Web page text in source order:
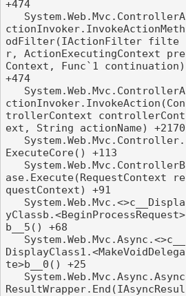
+474
ctionInvoker.InvokeActionMeth
odFilter(IActionFilter filte
r, ActionExecutingContext pre
Context, Func`1 continuation)
+474
ctionInvoker.InvokeAction(Con
trollerContext controllerCont
ext, String actionName) +2170
ExecuteCore() +113
ase.Execute(RequestContext re
questContext) +91
yClassb.<BeginProcessRequest>
b__5() +68
DisplayClass1.<MakeVoidDelega
te>b__0() +25
ResultWrapper.End(IAsyncResul